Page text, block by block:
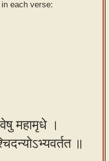
each verse:
महामृधे ।
॥